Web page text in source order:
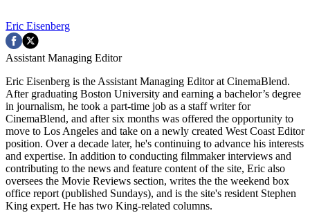
Eric Eisenberg
Assistant Managing Editor
Eric Eisenberg is the Assistant Managing Editor at CinemaBlend.
After graduating Boston University and earning a bachelor’s degree
in journalism, he took a part-time job as a staff writer for
CinemaBlend, and after six months was offered the opportunity to
move to Los Angeles and take on a newly created West Coast Editor
position. Over a decade later, he's continuing to advance his interests
and expertise. In addition to conducting filmmaker interviews and
contributing to the news and feature content of the site, Eric also
oversees the Movie Reviews section, writes the the weekend box
office report (published Sundays), and is the site's resident Stephen
King expert. He has two King-related columns.